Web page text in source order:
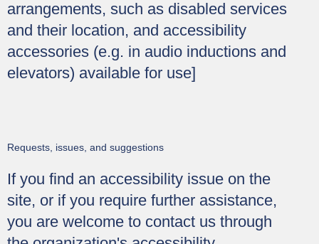
arrangements, such as disabled services
and their location, and accessibility
accessories (e.g. in audio inductions and
elevators) available for use]
Requests, issues, and suggestions
If you find an accessibility issue on the
site, or if you require further assistance,
you are welcome to contact us through